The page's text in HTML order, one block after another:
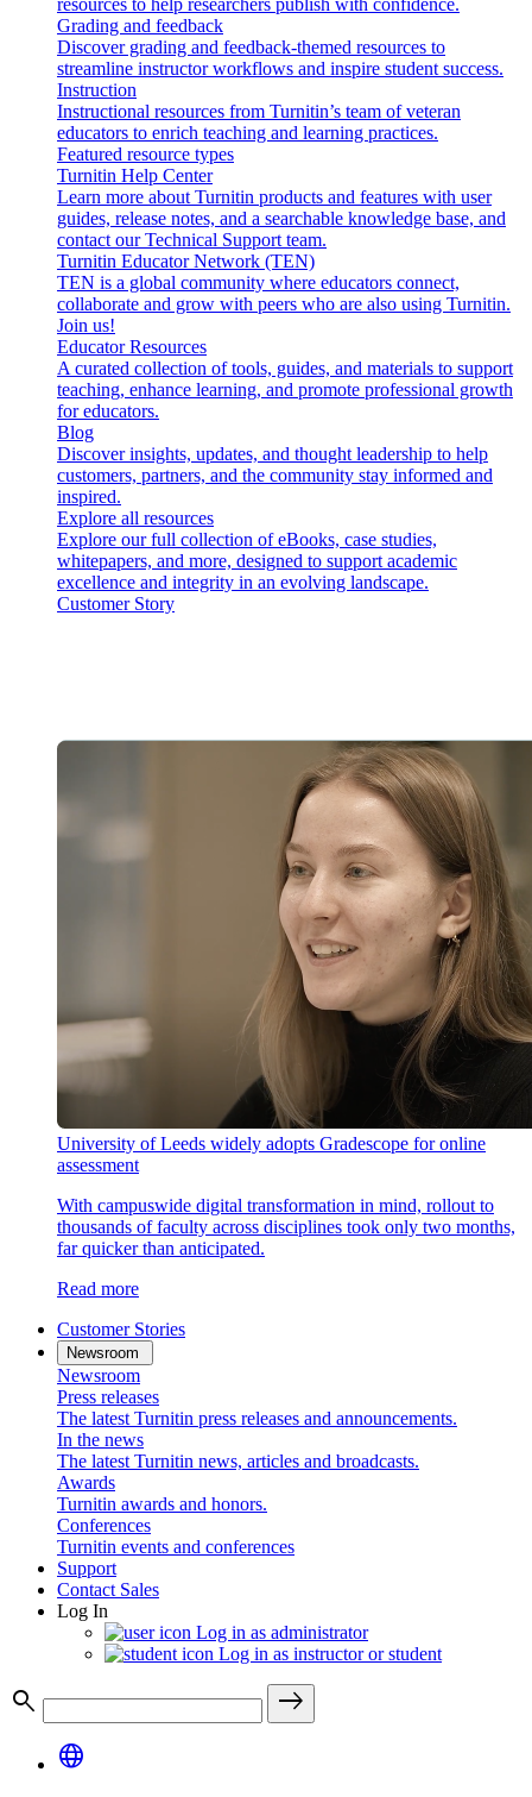
Grading and feedback
Discover grading and feedback-themed resources to
streamline instructor workflows and inspire student success.
Instruction
Instructional resources from Turnitin’s team of veteran
educators to enrich teaching and learning practices.
Featured resource types
Turnitin Help Center
Learn more about Turnitin products and features with user
guides, release notes, and a searchable knowledge base, and
contact our Technical Support team.
Turnitin Educator Network (TEN)
TEN is a global community where educators connect,
collaborate and grow with peers who are also using Turnitin.
Join us!
Educator Resources
A curated collection of tools, guides, and materials to support
teaching, enhance learning, and promote professional growth
for educators.
Blog
Discover insights, updates, and thought leadership to help
customers, partners, and the community stay informed and
inspired.
Explore all resources
Explore our full collection of eBooks, case studies,
whitepapers, and more, designed to support academic
excellence and integrity in an evolving landscape.
Customer Story
University of Leeds widely adopts Gradescope for online
assessment
With campuswide digital transformation in mind, rollout to
thousands of faculty across disciplines took only two months,
far quicker than anticipated.
Read more
Customer Stories
Newsroom
Newsroom
Press releases
The latest Turnitin press releases and announcements.
In the news
The latest Turnitin news, articles and broadcasts.
Awards
Turnitin awards and honors.
Conferences
Turnitin events and conferences
Support
Contact Sales
Log In
Log in as administrator
Log in as instructor or student
search
east
language